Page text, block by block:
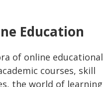
Education
of online educational
courses, skill
the world of learning